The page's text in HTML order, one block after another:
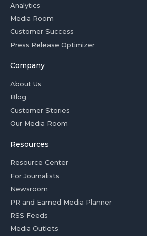
Analytics
Media Room
Customer Success
Press Release Optimizer
Company
About Us
Blog
Customer Stories
Our Media Room
Resources
Resource Center
For Journalists
Newsroom
PR and Earned Media Planner
RSS Feeds
Media Outlets